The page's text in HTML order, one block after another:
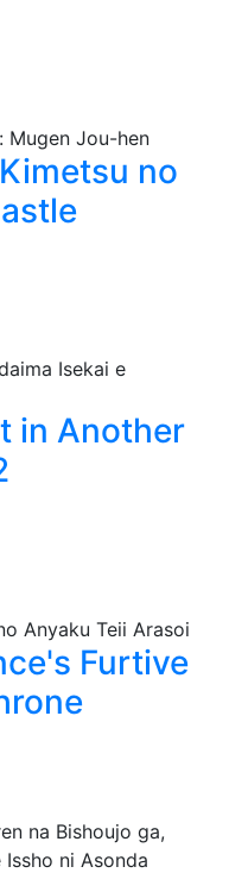
no
in Another
Furtive